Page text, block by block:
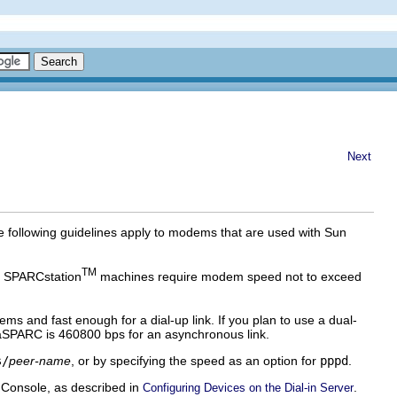
Next
guidelines apply to modems that are used with Sun
TM machines require modem speed not to exceed
and fast enough for a dial-up link. If you plan to use a dual-
is 460800 bps for an asynchronous link.
peer-name , or by specifying the speed as an option for pppd
as described in Configuring Devices on the Dial-in Server.